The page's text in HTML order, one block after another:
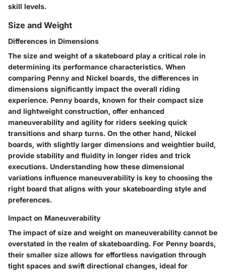
skill levels.
Size and Weight
Differences in Dimensions
The size and weight of a skateboard play a critical role in
determining its performance characteristics. When
comparing Penny and Nickel boards, the differences in
dimensions significantly impact the overall riding
experience. Penny boards, known for their compact size
and lightweight construction, offer enhanced
maneuverability and agility for riders seeking quick
transitions and sharp turns. On the other hand, Nickel
boards, with slightly larger dimensions and weightier build,
provide stability and fluidity in longer rides and trick
executions. Understanding how these dimensional
variations influence maneuverability is key to choosing the
right board that aligns with your skateboarding style and
preferences.
Impact on Maneuverability
The impact of size and weight on maneuverability cannot be
overstated in the realm of skateboarding. For Penny boards,
their smaller size allows for effortless navigation through
tight spaces and swift directional changes, ideal for